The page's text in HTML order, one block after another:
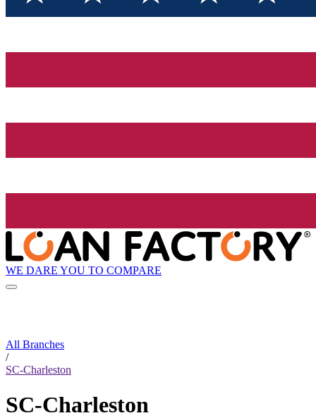
WE DARE YOU TO COMPARE
All Branches
/
SC-Charleston
SC-Charleston